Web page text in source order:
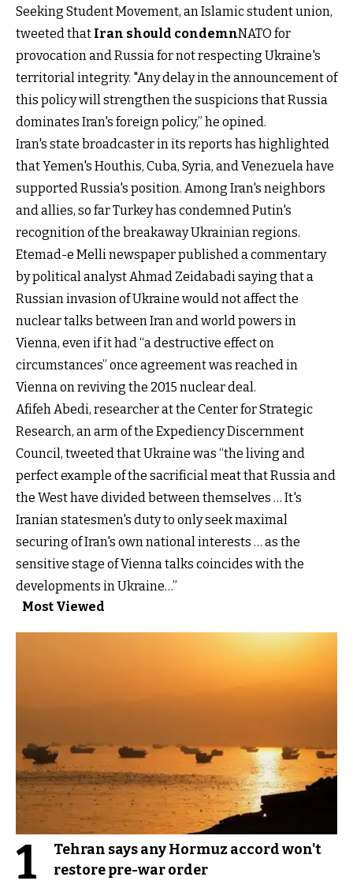
Seeking Student Movement, an Islamic student union,
tweeted that Iran should condemnNATO for
provocation and Russia for not respecting Ukraine's
territorial integrity. "Any delay in the announcement of
this policy will strengthen the suspicions that Russia
dominates Iran's foreign policy,” he opined.
Iran's state broadcaster in its reports has highlighted
that Yemen's Houthis, Cuba, Syria, and Venezuela have
supported Russia's position. Among Iran's neighbors
and allies, so far Turkey has condemned Putin's
recognition of the breakaway Ukrainian regions.
Etemad-e Melli newspaper published a commentary
by political analyst Ahmad Zeidabadi saying that a
Russian invasion of Ukraine would not affect the
nuclear talks between Iran and world powers in
Vienna, even if it had “a destructive effect on
circumstances” once agreement was reached in
Vienna on reviving the 2015 nuclear deal.
Afifeh Abedi, researcher at the Center for Strategic
Research, an arm of the Expediency Discernment
Council, tweeted that Ukraine was “the living and
perfect example of the sacrificial meat that Russia and
the West have divided between themselves … It's
Iranian statesmen's duty to only seek maximal
securing of Iran's own national interests … as the
sensitive stage of Vienna talks coincides with the
developments in Ukraine…”
Most Viewed
1
Tehran says any Hormuz accord won't
restore pre-war order